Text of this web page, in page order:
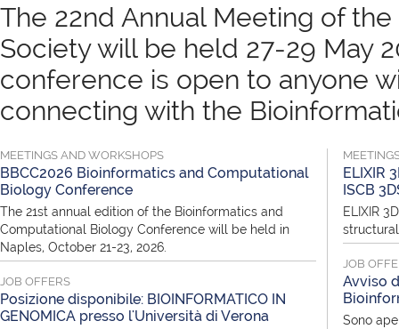
The 22nd Annual Meeting of
Society will be held 27-29 May
conference is open to anyone
connecting with the
MEETINGS AND WORKSHOPS
BBCC2026 Bioinformatics and Computational
Biology Conference
The 21st annual edition of the Bioinformatics and
Computational Biology Conference will be held in
Naples, October 21-23, 2026.
JOB OFFERS
Posizione disponibile: BIOINFORMATICO IN
GENOMICA presso l'Università di Verona
ELIXIR
ISCB
ELIXIR
JOB
Avviso
Sono